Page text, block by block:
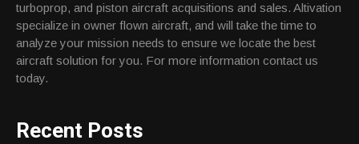
turboprop, and piston aircraft acquisitions and sales. Altivation
specialize in owner flown aircraft, and will take the time to
analyze your mission needs to ensure we locate the best
aircraft solution for you. For more information contact us
today.
Recent Posts